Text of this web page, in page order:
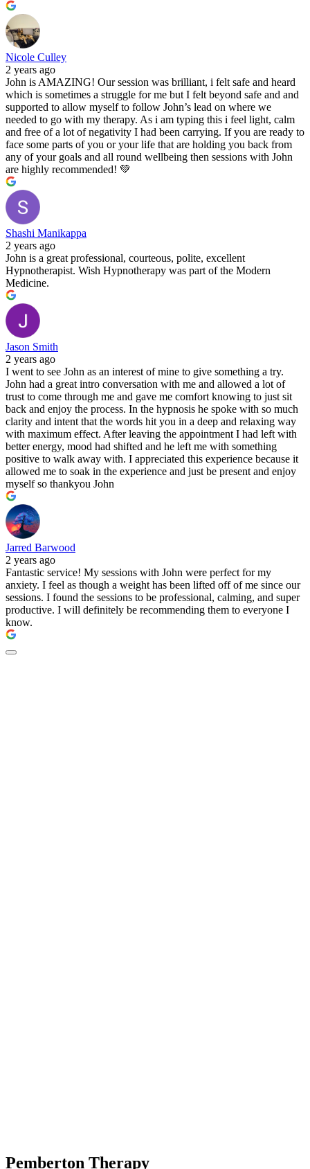
Nicole Culley
2 years ago
John is AMAZING! Our session was brilliant, i felt safe and heard
which is sometimes a struggle for me but I felt beyond safe and and
supported to allow myself to follow John’s lead on where we
needed to go with my therapy. As i am typing this i feel light, calm
and free of a lot of negativity I had been carrying. If you are ready to
face some parts of you or your life that are holding you back from
any of your goals and all round wellbeing then sessions with John
are highly recommended! 💚
Shashi Manikappa
2 years ago
John is a great professional, courteous, polite, excellent
Hypnotherapist. Wish Hypnotherapy was part of the Modern
Medicine.
Jason Smith
2 years ago
I went to see John as an interest of mine to give something a try.
John had a great intro conversation with me and allowed a lot of
trust to come through me and gave me comfort knowing to just sit
back and enjoy the process. In the hypnosis he spoke with so much
clarity and intent that the words hit you in a deep and relaxing way
with maximum effect. After leaving the appointment I had left with
better energy, mood had shifted and he left me with something
positive to walk away with. I appreciated this experience because it
allowed me to soak in the experience and just be present and enjoy
myself so thankyou John
Jarred Barwood
2 years ago
Fantastic service! My sessions with John were perfect for my
anxiety. I feel as though a weight has been lifted off of me since our
sessions. I found the sessions to be professional, calming, and super
productive. I will definitely be recommending them to everyone I
know.
Pemberton Therapy